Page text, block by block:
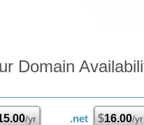
Domain
/yr .net $16.00/yr